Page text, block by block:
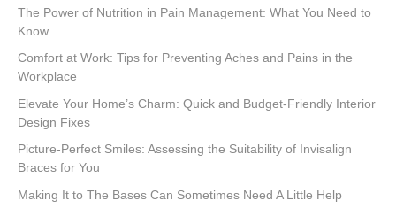
The Power of Nutrition in Pain Management: What You Need to
Know
Comfort at Work: Tips for Preventing Aches and Pains in the
Workplace
Elevate Your Home’s Charm: Quick and Budget-Friendly Interior
Design Fixes
Picture-Perfect Smiles: Assessing the Suitability of Invisalign
Braces for You
Making It to The Bases Can Sometimes Need A Little Help